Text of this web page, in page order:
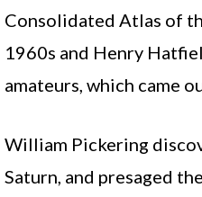
Consolidated Atlas of
1960s and Henry
amateurs, which came
William Pickering
Saturn, and presaged